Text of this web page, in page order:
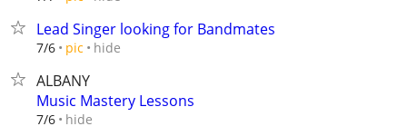
Lead Singer looking for Bandmates
7/6 pic hide
ALBANY
Music Mastery Lessons
7/6 hide